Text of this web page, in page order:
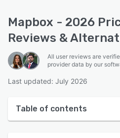
Mapbox - 2026
Reviews &
All user reviews are
provider data by our
Last updated: July 2026
Table of contents